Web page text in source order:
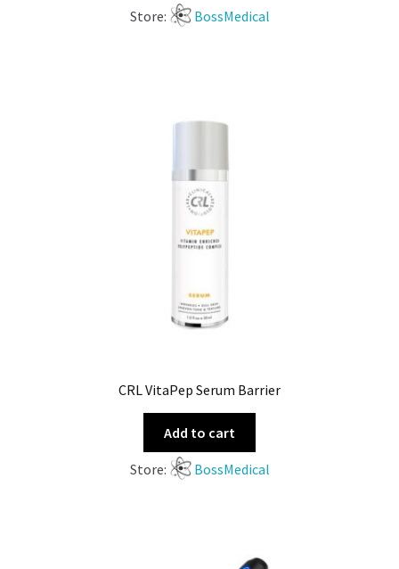
Store: BossMedical
CRL VitaPep Serum Barrier
Add to cart
Store: BossMedical